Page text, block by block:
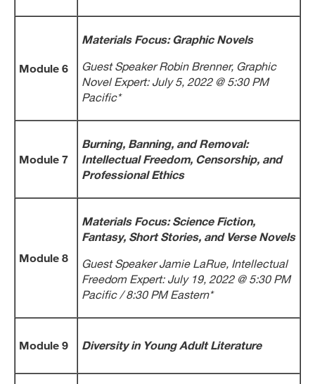
Module 6
Materials Focus: Graphic Novels
Guest Speaker Robin Brenner, Graphic
Novel Expert: July 5, 2022 @ 5:30 PM
Pacific*
Module 7
Burning, Banning, and Removal:
Intellectual Freedom, Censorship, and
Professional Ethics
Module 8
Materials Focus: Science Fiction,
Fantasy, Short Stories, and Verse Novels
Guest Speaker Jamie LaRue, Intellectual
Freedom Expert: July 19, 2022 @ 5:30 PM
Pacific / 8:30 PM Eastern*
Module 9 Diversity in Young Adult Literature